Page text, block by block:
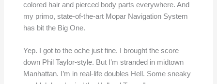
colored hair and pierced body parts everywhere. And
my primo, state-of-the-art Mopar Navigation System
has bit the Big One.
Yep. I got to the oche just fine. I brought the score
down Phil Taylor-style. But I’m stranded in midtown
Manhattan. I’m in real-life doubles Hell. Some sneaky